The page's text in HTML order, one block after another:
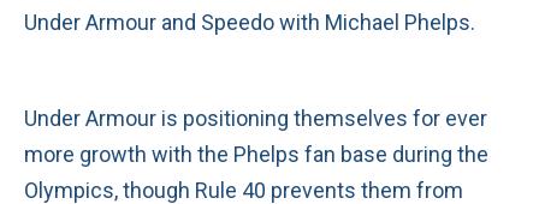
Under Armour and Speedo with Michael Phelps.
Under Armour is positioning themselves for ever
more growth with the Phelps fan base during the
Olympics, though Rule 40 prevents them from